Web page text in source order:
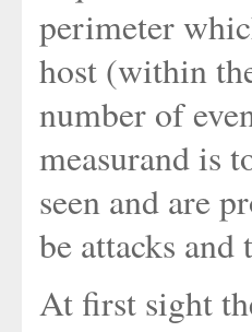
perimeter
host (within
number of
measurand is
seen and are
be attacks and
At first sight